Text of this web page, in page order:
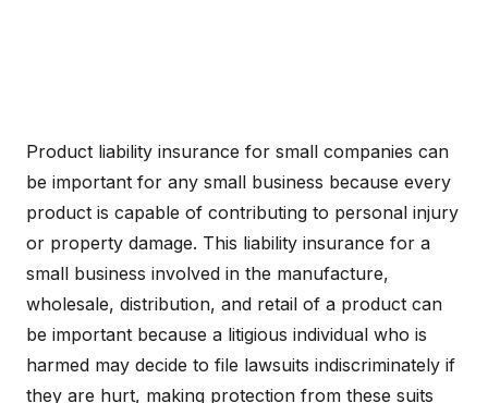
Product liability insurance for small companies can
be important for any small business because every
product is capable of contributing to personal injury
or property damage. This liability insurance for a
small business involved in the manufacture,
wholesale, distribution, and retail of a product can
be important because a litigious individual who is
harmed may decide to file lawsuits indiscriminately if
they are hurt, making protection from these suits